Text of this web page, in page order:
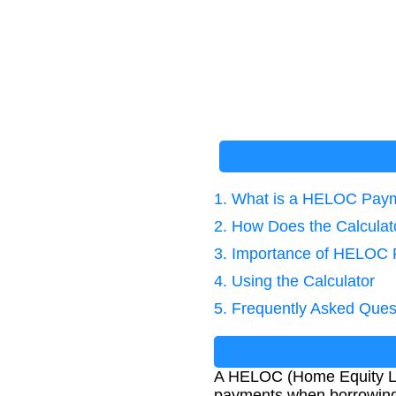
1. What is a HELOC
2. How Does the
3. Importance of HELOC
4. Using the Calculator
5. Frequently Asked
A HELOC (Home Equity